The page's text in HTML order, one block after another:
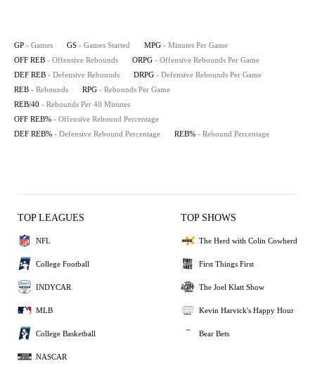
GP - Games GS - Games Started MPG - Minutes Per Game
OFF REB - Offensive Rebounds ORPG - Offensive Rebounds Per Game
DEF REB - Defensive Rebounds DRPG - Defensive Rebounds Per Game
REB - Rebounds RPG - Rebounds Per Game
REB/40 - Rebounds Per 40 Minutes
OFF REB% - Offensive Rebound Percentage
DEF REB% - Defensive Rebound Percentage REB% - Rebound Percentage
TOP LEAGUES
NFL
College Football
INDYCAR
MLB
College Basketball
NASCAR
TOP SHOWS
The Herd with Colin Cowherd
First Things First
The Joel Klatt Show
Kevin Harvick's Happy Hour
Bear Bets